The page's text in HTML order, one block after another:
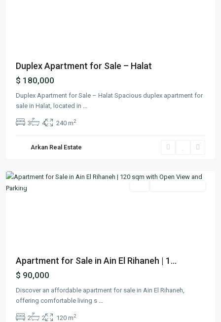
Duplex Apartment for Sale – Halat
$ 180,000
Duplex Apartment for Sale – Halat Spacious duplex apartment for
sale in Halat, located in
3 4 240 m2
Arkan Real Estate
Ain
Rihaneh,
Featured
Apartment for Sale in Ain El Rihaneh | 1...
$ 90,000
Discover an affordable apartment for sale in Ain El Rihaneh,
offering comfortable living s
2 2 120 m2